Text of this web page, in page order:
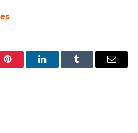
Pinterest LinkedInTumblr Email